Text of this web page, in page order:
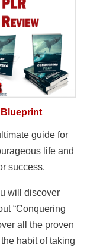
guide for
life and
success.
will discover
“Conquering
all the proven
habit of taking